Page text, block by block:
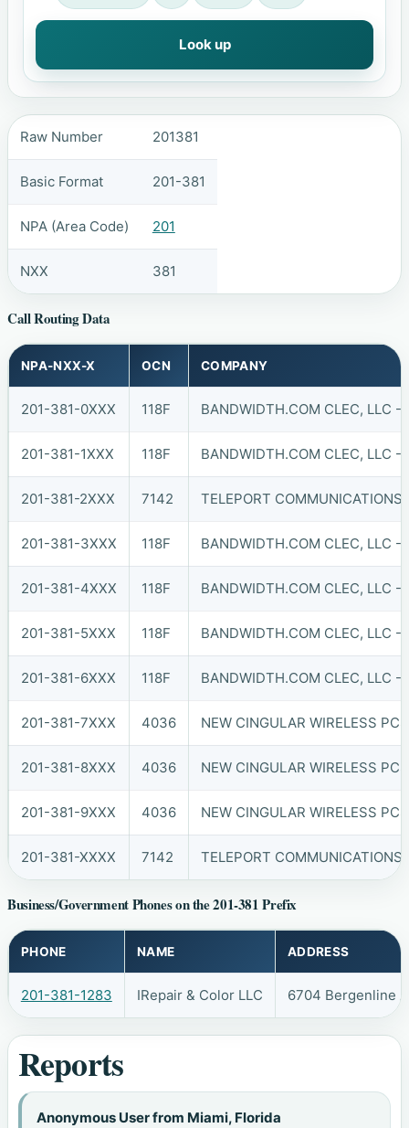
Look up
Raw Number 201381
Basic Format 201-381
NPA (Area Code) 201
NXX 381
Call Routing Data
NPA-NXX-X OCN COMPANY
201-381-0XXX 118F BANDWIDTH.COM CLEC, LLC -
201-381-1XXX 118F BANDWIDTH.COM CLEC, LLC -
201-381-2XXX 7142 TELEPORT
201-381-3XXX 118F BANDWIDTH.COM CLEC, LLC -
201-381-4XXX 118F BANDWIDTH.COM CLEC, LLC -
201-381-5XXX 118F BANDWIDTH.COM CLEC, LLC -
201-381-6XXX 118F BANDWIDTH.COM CLEC, LLC -
201-381-7XXX 4036 NEW CINGULAR WIRELESS
201-381-8XXX 4036 NEW CINGULAR WIRELESS
201-381-9XXX 4036 NEW CINGULAR WIRELESS
201-381-XXXX 7142 TELEPORT
Business/Government Phones on the 201-381 Prefix
PHONE NAME ADDRESS
201-381-1283 IRepair & Color LLC 6704 Bergenline
Reports
Anonymous User from Miami, Florida